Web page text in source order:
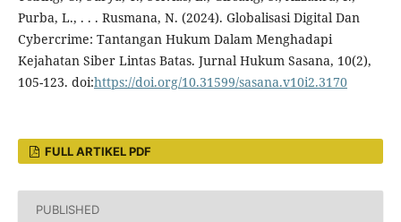
Purba, L., . . . Rusmana, N. (2024). Globalisasi Digital Dan
Cybercrime: Tantangan Hukum Dalam Menghadapi
Kejahatan Siber Lintas Batas. Jurnal Hukum Sasana, 10(2),
105-123. doi:https://doi.org/10.31599/sasana.v10i2.3170
FULL ARTIKEL PDF
PUBLISHED